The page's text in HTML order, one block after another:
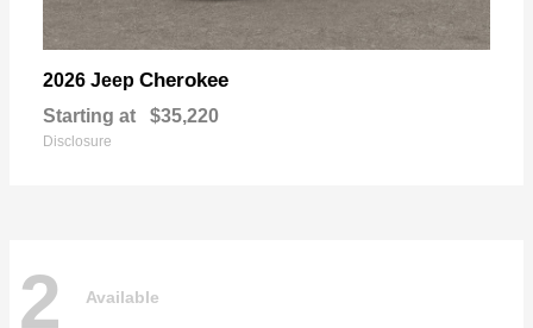
2026 Jeep Cherokee
Starting at $35,220
Disclosure
2 Available